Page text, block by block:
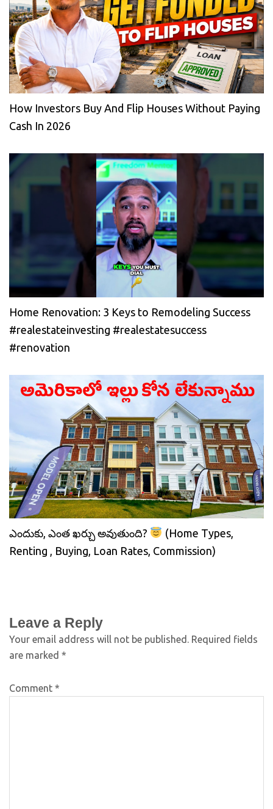
How Investors Buy And Flip Houses Without Paying
Cash In 2026
Home Renovation: 3 Keys to Remodeling Success
#realestateinvesting #realestatesuccess
#renovation
ఎందుకు, ఎంత ఖర్చు అవుతుంది?
(Home Types,
Renting , Buying, Loan Rates, Commission)
Leave a Reply
Your email address will not be published. Required fields
are marked *
Comment *